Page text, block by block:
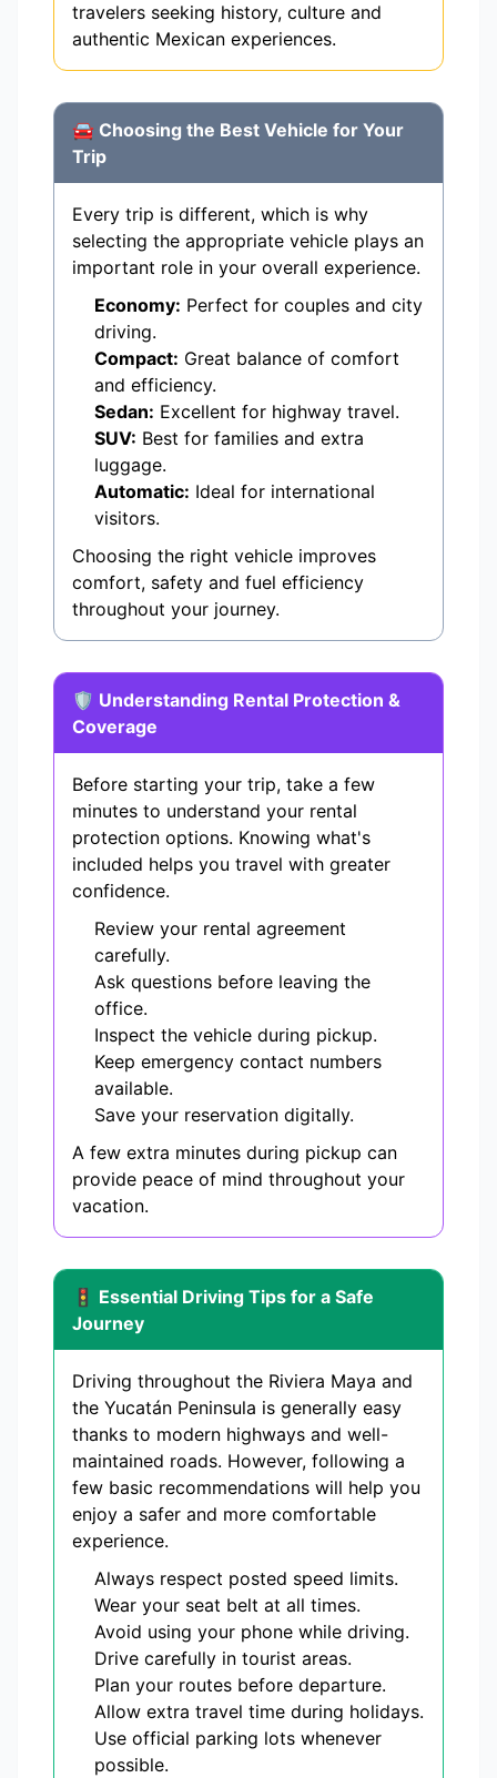
travelers seeking history, culture and
authentic Mexican experiences.
🚘 Choosing the Best Vehicle for Your
Trip
Every trip is different, which is why
selecting the appropriate vehicle plays an
important role in your overall experience.
Economy: Perfect for couples and city
driving.
Compact: Great balance of comfort
and efficiency.
Sedan: Excellent for highway travel.
SUV: Best for families and extra
luggage.
Automatic: Ideal for international
visitors.
Choosing the right vehicle improves
comfort, safety and fuel efficiency
throughout your journey.
🛡️ Understanding Rental Protection &
Coverage
Before starting your trip, take a few
minutes to understand your rental
protection options. Knowing what's
included helps you travel with greater
confidence.
Review your rental agreement
carefully.
Ask questions before leaving the
office.
Inspect the vehicle during pickup.
Keep emergency contact numbers
available.
Save your reservation digitally.
A few extra minutes during pickup can
provide peace of mind throughout your
vacation.
🚦 Essential Driving Tips for a Safe
Journey
Driving throughout the Riviera Maya and
the Yucatán Peninsula is generally easy
thanks to modern highways and well-
maintained roads. However, following a
few basic recommendations will help you
enjoy a safer and more comfortable
experience.
Always respect posted speed limits.
Wear your seat belt at all times.
Avoid using your phone while driving.
Drive carefully in tourist areas.
Plan your routes before departure.
Allow extra travel time during holidays.
Use official parking lots whenever
possible.